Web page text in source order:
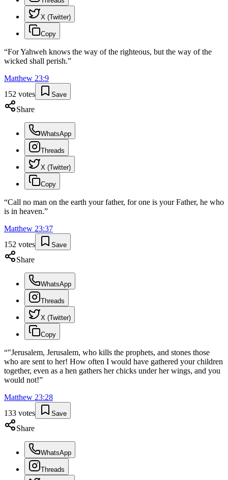
X (Twitter)
Copy
“For Yahweh knows the way of the righteous, but the way of the
wicked shall perish.”
Matthew 23:9
152 votes Save
Share
WhatsApp
Threads
X (Twitter)
Copy
“Call no man on the earth your father, for one is your Father, he who
is in heaven.”
Matthew 23:37
152 votes Save
Share
WhatsApp
Threads
X (Twitter)
Copy
“"Jerusalem, Jerusalem, who kills the prophets, and stones those
who are sent to her! How often I would have gathered your children
together, even as a hen gathers her chicks under her wings, and you
would not!”
Matthew 23:28
133 votes Save
Share
WhatsApp
Threads